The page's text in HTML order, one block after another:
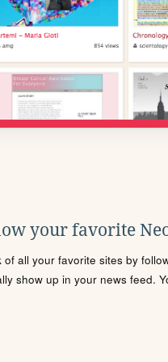
your favorite
of all your favorite sites by
show up in your news feed.